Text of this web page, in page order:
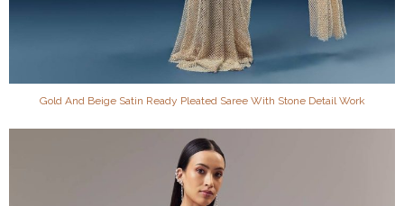
Gold And Beige Satin Ready Pleated Saree With Stone Detail Work